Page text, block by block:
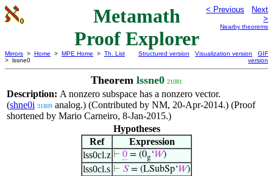
Metamath
Proof Explorer
< Previous
Next
>
Nearby theorems
Mirrors > Home > MPE Home > Th. List
> lssne0
Structured version Visualization version
GIF
version
Theorem lssne0 21081
Description: A nonzero subspace has a nonzero vector.
(shne0i 31809 analog.) (Contributed by NM, 20-Apr-2014.) (Proof
shortened by Mario Carneiro, 8-Jan-2015.)
Hypotheses
Ref
Expression
lss0cl.z ⊢ 0 = (0g‘𝑊)
lss0cl.s ⊢ 𝑆= (LSubSp‘𝑊)